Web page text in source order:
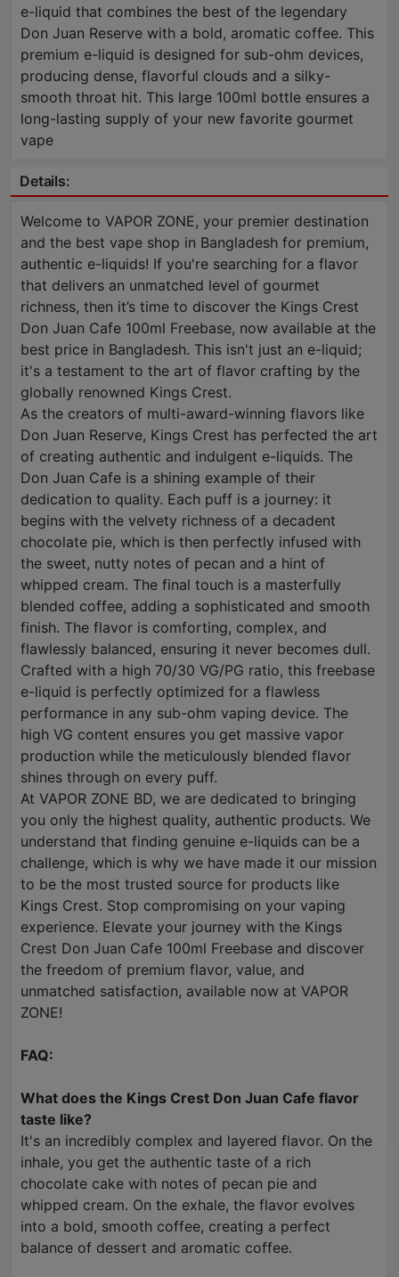
e-liquid that combines the best of the legendary
Don Juan Reserve with a bold, aromatic coffee. This
premium e-liquid is designed for sub-ohm devices,
producing dense, flavorful clouds and a silky-
smooth throat hit. This large 100ml bottle ensures a
long-lasting supply of your new favorite gourmet
vape
Details:
Welcome to VAPOR ZONE, your premier destination
and the best vape shop in Bangladesh for premium,
authentic e-liquids! If you're searching for a flavor
that delivers an unmatched level of gourmet
richness, then it’s time to discover the Kings Crest
Don Juan Cafe 100ml Freebase, now available at the
best price in Bangladesh. This isn't just an e-liquid;
it's a testament to the art of flavor crafting by the
globally renowned Kings Crest.
As the creators of multi-award-winning flavors like
Don Juan Reserve, Kings Crest has perfected the art
of creating authentic and indulgent e-liquids. The
Don Juan Cafe is a shining example of their
dedication to quality. Each puff is a journey: it
begins with the velvety richness of a decadent
chocolate pie, which is then perfectly infused with
the sweet, nutty notes of pecan and a hint of
whipped cream. The final touch is a masterfully
blended coffee, adding a sophisticated and smooth
finish. The flavor is comforting, complex, and
flawlessly balanced, ensuring it never becomes dull.
Crafted with a high 70/30 VG/PG ratio, this freebase
e-liquid is perfectly optimized for a flawless
performance in any sub-ohm vaping device. The
high VG content ensures you get massive vapor
production while the meticulously blended flavor
shines through on every puff.
At VAPOR ZONE BD, we are dedicated to bringing
you only the highest quality, authentic products. We
understand that finding genuine e-liquids can be a
challenge, which is why we have made it our mission
to be the most trusted source for products like
Kings Crest. Stop compromising on your vaping
experience. Elevate your journey with the Kings
Crest Don Juan Cafe 100ml Freebase and discover
the freedom of premium flavor, value, and
unmatched satisfaction, available now at VAPOR
ZONE!
FAQ:
What does the Kings Crest Don Juan Cafe flavor
taste like?
It's an incredibly complex and layered flavor. On the
inhale, you get the authentic taste of a rich
chocolate cake with notes of pecan pie and
whipped cream. On the exhale, the flavor evolves
into a bold, smooth coffee, creating a perfect
balance of dessert and aromatic coffee.